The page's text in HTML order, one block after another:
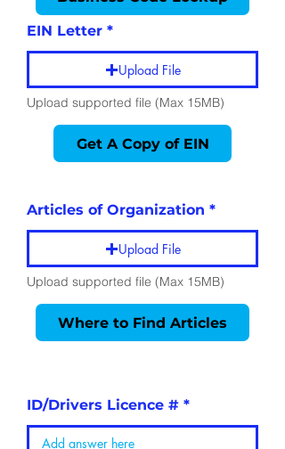
EIN Letter
Upload File
Upload supported file (Max 15MB)
Get A Copy of EIN
Articles of Organization
Upload File
Upload supported file (Max 15MB)
Where to Find Articles
ID/Drivers Licence #